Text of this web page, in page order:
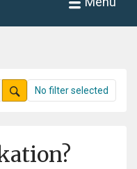
No filter selected